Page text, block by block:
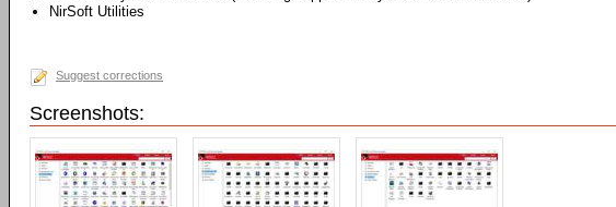
NirSoft Utilities
Suggest corrections
Screenshots: